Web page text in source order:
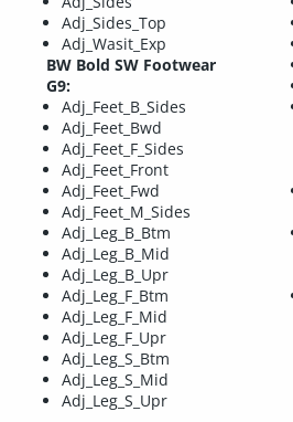
Adj_Sides_Top
Adj_Wasit_Exp
BW Bold SW Footwear
G9:
Adj_Feet_B_Sides
Adj_Feet_Bwd
Adj_Feet_F_Sides
Adj_Feet_Front
Adj_Feet_Fwd
Adj_Feet_M_Sides
Adj_Leg_B_Btm
Adj_Leg_B_Mid
Adj_Leg_B_Upr
Adj_Leg_F_Btm
Adj_Leg_F_Mid
Adj_Leg_F_Upr
Adj_Leg_S_Btm
Adj_Leg_S_Mid
Adj_Leg_S_Upr